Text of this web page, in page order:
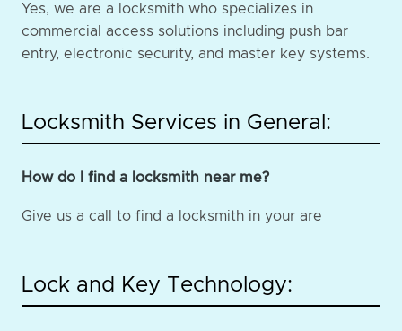
Yes, we are a locksmith who specializes in
commercial access solutions including push bar
entry, electronic security, and master key systems.
Locksmith Services in General:
How do I find a locksmith near me?
Give us a call to find a locksmith in your are
Lock and Key Technology: